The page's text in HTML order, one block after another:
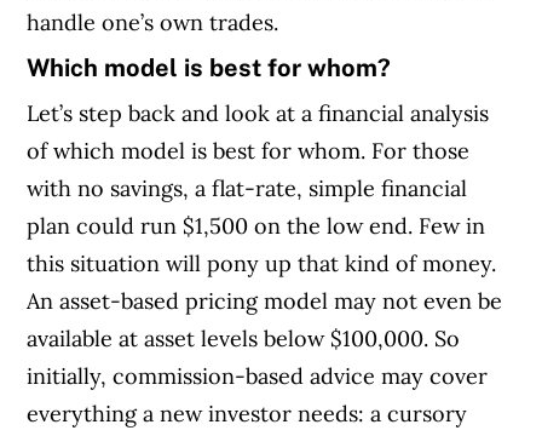
handle one’s own trades.
Which model is best for whom?
Let’s step back and look at a financial analysis
of which model is best for whom. For those
with no savings, a flat-rate, simple financial
plan could run $1,500 on the low end. Few in
this situation will pony up that kind of money.
An asset-based pricing model may not even be
available at asset levels below $100,000. So
initially, commission-based advice may cover
everything a new investor needs: a cursory